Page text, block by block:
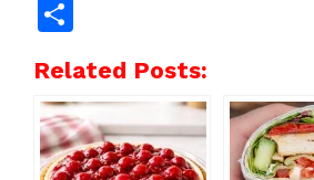
e
b
o
re
st
s
A
p
ar
e
Related Posts: